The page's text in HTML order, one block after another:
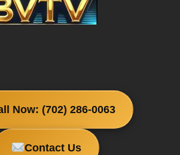
Now: (702) 286-0063
Contact Us